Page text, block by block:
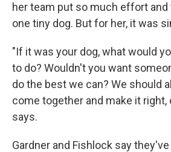
her team put so much effort
one tiny dog. But for her, it was
"If it was your dog, what would
to do? Wouldn't you want
do the best we can? We should
come together and make it right,
says.
Gardner and Fishlock say